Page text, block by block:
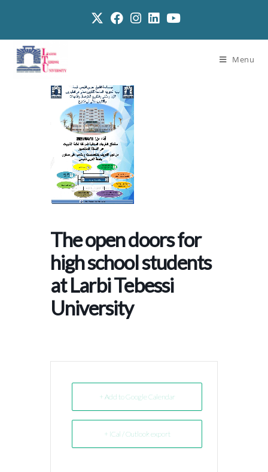
Menu
The open doors for
high school students
at Larbi Tebessi
University
+ Add to Google Calendar
+ iCal / Outlook export